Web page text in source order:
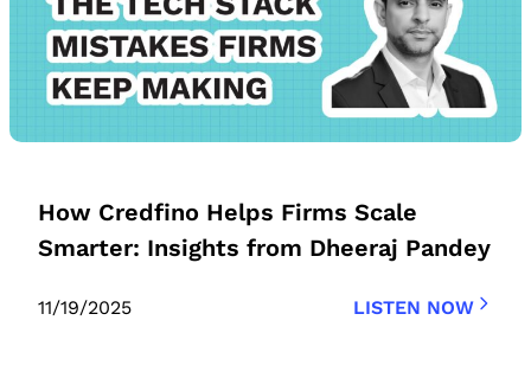
How Credfino Helps Firms Scale
Smarter: Insights from Dheeraj Pandey
11/19/2025 LISTEN NOW